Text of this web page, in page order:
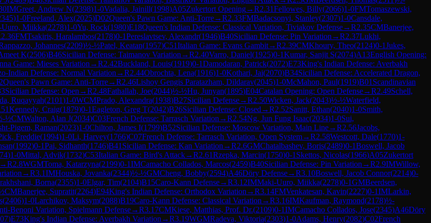
IMGreet, Andrew N(2398)1-0Vadalia, Jainill(1998)A05Zukertort Opening→R2.31Fellowes, Billy(2066)1-0FMTomaszewski,
)1-0Freeland, Alex(2025)D02Queen's Pawn Game: Anti-Torre→R2.33FMBadacsonyi, Stanley(2307)1-0Cansdale,
Miikka(2278)1-0Yu, Rock(1980)E18Queen's Indian Defense: Classical Variation, Tiviakov Defense→R2.35CMBanerjee,
2.36FMTsakiris, Haralambos(2178)0-1Pereslavtsev, Alexandr(1946)B40Sicilian Defense: Pin Variation →R2.37Lukhi,
Johannes(2209)½-½Patel, Keatan(1957)C51Italian Game: Evans Gambit→R2.39CMKhoury, Theo(2124)0-1Jukes,
K(2506)B46Sicilian Defense: Taimanov Variation →R2.40Varro, Daniel(1925)0-1Kumar, Sanjit S(2074)A13English Opening:
Game: Mieses Variation →R2.42Buckland, Louis(1919)0-1Damodaran, Patrick(2072)E73King's Indian Defense: Averbakh
Indian Defense: Normal Variation →R2.44Obrochta, Lena(1916)1-0Kothari, Jai(2070)B34Sicilian Defense: Accelerated Dragon,
Queen's Pawn Game: Anti-Torre→R2.46Lishoy Gengis Paratazham, Dildarav(2045)1-0McMahon, Paul(1919)B01 Scandinavian
Sicilian Defense: Open →R2.48Fathallah, Joe(2044)½-½Hu, Junyan(1895)E04Catalan Opening: Open Defense→R2.49Schell,
Ruqayyah(2101)1-0WCMPrado, Alexandra(1938)B27Sicilian Defense→R2.50Wicken, Jack(2043)½-½Waterfield,
Kennedy, Craig(1879)0-1Eagleton, Greg T(2042)B26Sicilian Defense: Closed →R2.52Sanitt, Ethan(2040)1-0Smith,
½CMWalton, Alan J(2034)C03French Defense: Tarrasch Variation →R2.54Ng, Jun Fung Isaac(2034)1-0Sui,
Pigem, Raman(2023)1-0Chilton, James I(1799)B52Sicilian Defense: Moscow Variation, Main Line→R2.56Jacobs,
Freddie(1994)1-0Li, Harvey(1766)C07French Defense: Tarrasch Variation, Open System→R2.58Westcott, Dale(1770)1-
(1992)0-1Pai, Sidhanth(1746)B41 Sicilian Defense: Kan Variation →R2.6GMChatalbashev, Boris(2489)0-1Boswell, Jacob
)1-0Mittal, Advik(1732)C53Italian Game: Bird's Attack→R2.61Rzepka, Marcin(1750)0-1 Skettos, Nicolas(1966)A05Zukertort
→R2.8WGMToma, Katarzyna(2199)0-1IMCamacho Collados, Marcos(2459)B40Sicilian Defense: Pin Variation →R2.9IMWillow,
→R3.1IMHouska, Jovanka(2344)½-½GMCheng, Bobby(2594)A46Döry Defense→R3.10Boswell, Jacob Connor(2214)0-
Borna(2355)1-0Elgar, Tim(2104)B15Caro-Kann Defense→R3.12IMMaki-Uuro, Miikka(2278)0-1GMBeerdsen,
CMBanerjee, Supratit(2264)E94King's Indian Defense: Orthodox Variation →R3.14FMVenkatesan, Kavin(2227)0-1IMLarkin,
(2406)1-0Larchikov, Maksym(2088)B19Caro-Kann Defense: Classical Variation →R3.16IMKaufman, Raymond(2178)½-
Benoni Variation, Spielmann Defense→R3.17CMKiese, Matthias, Prof. Dr.(2109)0-1IMCamacho Collados, Jose(2345)A46Döry
)E73King's Indian Defense: Averbakh Variation →R3.19WGMRadeva, Viktoria(2303)1-0Adams, Henry(2082)C02French